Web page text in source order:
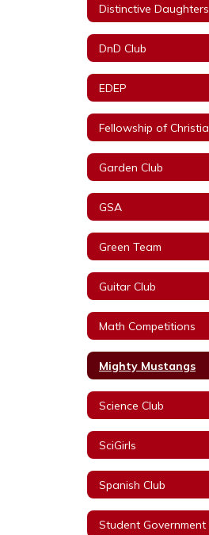
Distinctive Daughters
DnD Club
EDEP
Garden Club
GSA
Green Team
Guitar Club
Math Competitions
Mighty Mustangs
Science Club
SciGirls
Spanish Club